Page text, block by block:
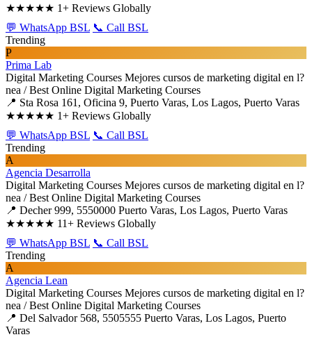
★★★★★ 1+ Reviews Globally
💬 WhatsApp BSL 📞 Call BSL
Trending
P
Prima Lab
Digital Marketing Courses Mejores cursos de marketing digital en l?
nea / Best Online Digital Marketing Courses
📍 Sta Rosa 161, Oficina 9, Puerto Varas, Los Lagos, Puerto Varas
★★★★★ 1+ Reviews Globally
💬 WhatsApp BSL 📞 Call BSL
Trending
A
Agencia Desarrolla
Digital Marketing Courses Mejores cursos de marketing digital en l?
nea / Best Online Digital Marketing Courses
📍 Decher 999, 5550000 Puerto Varas, Los Lagos, Puerto Varas
★★★★★ 11+ Reviews Globally
💬 WhatsApp BSL 📞 Call BSL
Trending
A
Agencia Lean
Digital Marketing Courses Mejores cursos de marketing digital en l?
nea / Best Online Digital Marketing Courses
📍 Del Salvador 568, 5505555 Puerto Varas, Los Lagos, Puerto
Varas